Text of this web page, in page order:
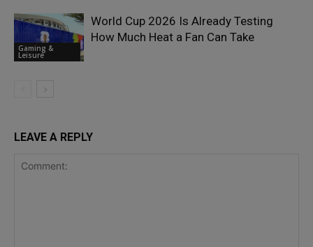
Gaming &
Leisure
World Cup 2026 Is Already Testing
How Much Heat a Fan Can Take
LEAVE A REPLY